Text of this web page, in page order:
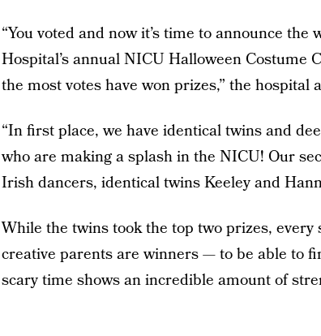
“You voted and now it’s time to announce the
Hospital’s annual NICU Halloween Costume
the most votes have won prizes,” the hospital
“In first place, we have identical twins and
who are making a splash in the NICU! Our
Irish dancers, identical twins Keeley and
While the twins took the top two prizes,
creative parents are winners — to be able to
scary time shows an incredible amount of